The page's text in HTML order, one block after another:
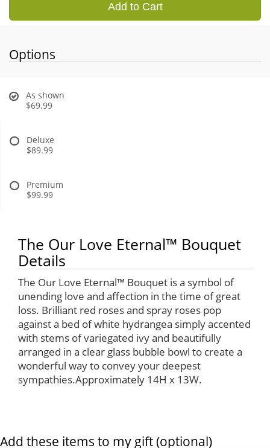
Add to Cart
Options
As shown
$69.99
Deluxe
$89.99
Premium
$99.99
The Our Love Eternal™ Bouquet
Details
The Our Love Eternal™ Bouquet is a symbol of
unending love and affection in the time of great
loss. Brilliant red roses and spray roses pop
against a bed of white hydrangea simply accented
with stems of variegated ivy and beautifully
arranged in a clear glass bubble bowl to create a
wonderful way to convey your deepest
sympathies.Approximately 14H x 13W.
Add these items to my gift (optional)